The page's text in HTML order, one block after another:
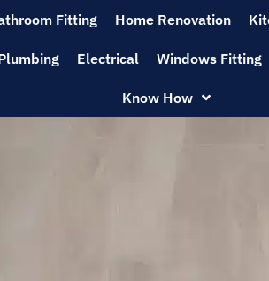
Fitting Home Renovation
Electrical Windows Fitting
Know How